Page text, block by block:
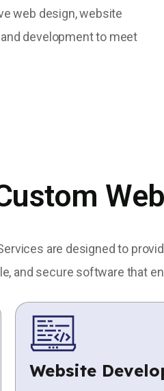
web design, website
development to meet
are designed to
and secure software that
Website